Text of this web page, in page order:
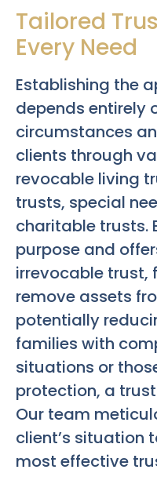
Tailored
Every Need
Establishing the
depends entirely
circumstances
clients through
revocable living
trusts, special
charitable trusts.
purpose and
irrevocable trust,
remove assets
potentially
families with
situations or
protection, a
Our team
client’s situation
most effective